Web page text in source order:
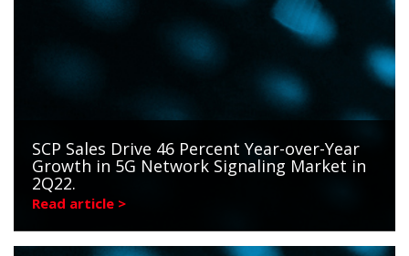
SCP Sales Drive 46 Percent Year-over-Year
Growth in 5G Network Signaling Market in
2Q22.
Read article >